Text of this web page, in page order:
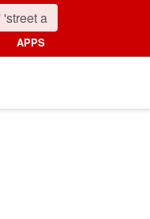
APPS